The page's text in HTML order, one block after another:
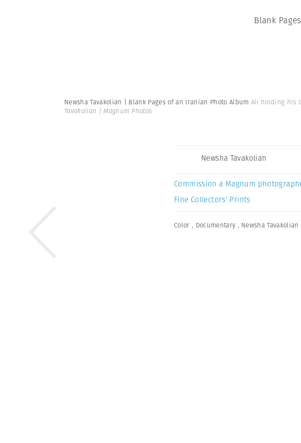
Blank
Newsha Tavakolian | Blank Pages of an Iranian Photo Album Ali holding his
Tavakolian | Magnum Photos
Newsha Tavakolian
Commission a Magnum
Fine Collectors’ Prints
Color , Documentary , Newsha Tavakolian